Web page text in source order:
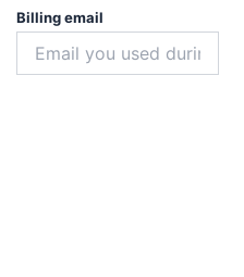
Billing email